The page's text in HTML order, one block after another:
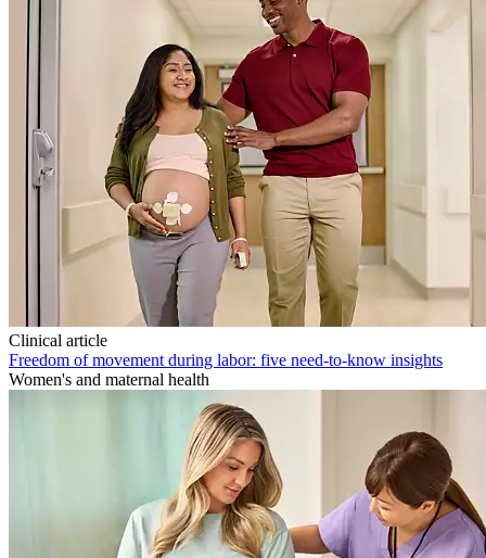
Clinical article
Freedom of movement during labor: five need-to-know insights
Women's and maternal health